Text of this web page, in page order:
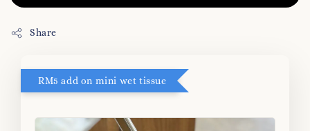
Share
RM5 add on mini wet tissue